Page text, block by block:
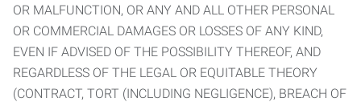
OR MALFUNCTION, OR ANY AND ALL OTHER PERSONAL
OR COMMERCIAL DAMAGES OR LOSSES OF ANY KIND,
EVEN IF ADVISED OF THE POSSIBILITY THEREOF, AND
REGARDLESS OF THE LEGAL OR EQUITABLE THEORY
(CONTRACT, TORT (INCLUDING NEGLIGENCE), BREACH OF